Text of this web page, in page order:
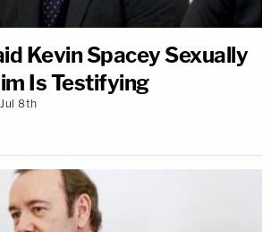
Kevin Spacey Sexually
Is Testifying
Jul 8th